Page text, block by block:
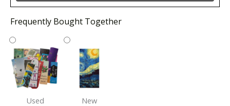
Frequently Bought Together
Used
New